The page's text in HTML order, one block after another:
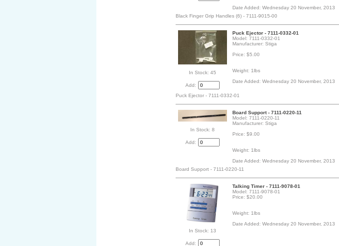
Date Added: Wednesday 20 November, 2013
Black Finger Grip Handles (6) - 7111-9015-00
In Stock: 45
Add:
Puck Ejector - 7111-0332-01
Model: 7111-0332-01
Manufacturer: Stiga
Price: $5.00
Weight: 1lbs
Date Added: Wednesday 20 November, 2013
Puck Ejector - 7111-0332-01
In Stock: 8
Add:
Board Support - 7111-0220-11
Model: 7111-0220-11
Manufacturer: Stiga
Price: $9.00
Weight: 1lbs
Date Added: Wednesday 20 November, 2013
Board Support - 7111-0220-11
In Stock: 13
Add:
Talking Timer - 7111-9078-01
Model: 7111-9078-01
Price: $20.00
Weight: 1lbs
Date Added: Wednesday 20 November, 2013